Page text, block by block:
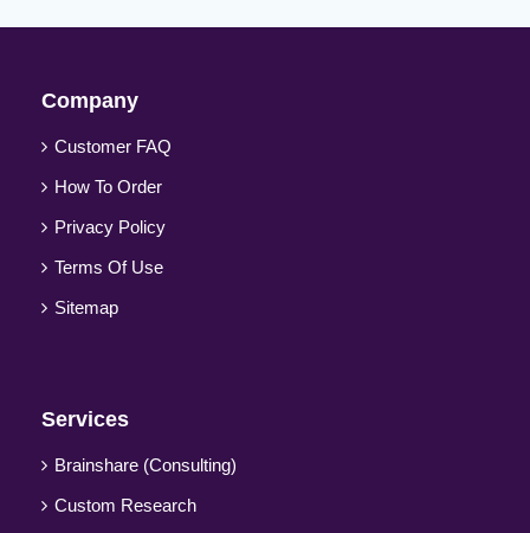
Company
Customer FAQ
How To Order
Privacy Policy
Terms Of Use
Sitemap
Services
Brainshare (Consulting)
Custom Research